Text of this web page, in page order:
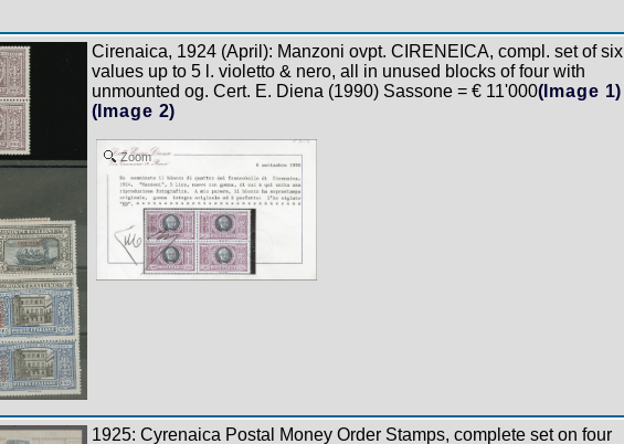
Cirenaica, 1924 (April): Manzoni ovpt. CIRENEICA, compl. set of six
values up to 5 l. violetto & nero, all in unused blocks of four with
unmounted og. Cert. E. Diena (1990) Sassone = € 11'000(Image 1)
(Image 2)
Zoom
1925: Cyrenaica Postal Money Order Stamps, complete set on four